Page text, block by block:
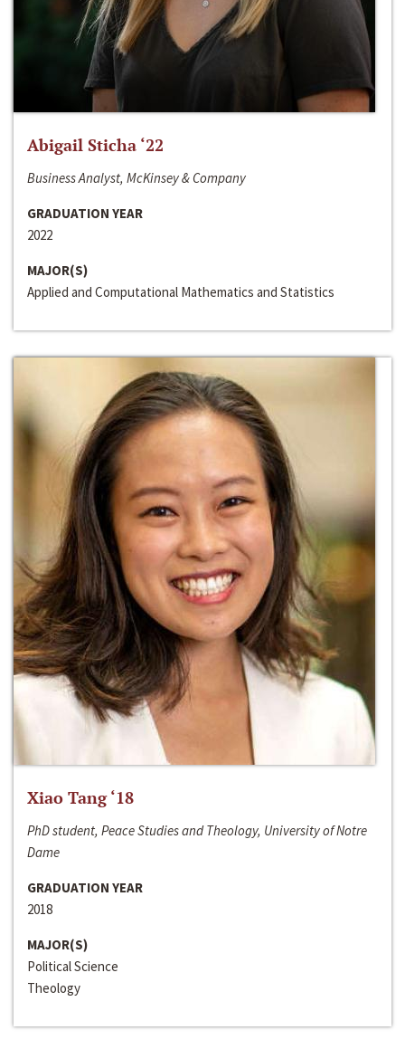
Abigail Sticha ‘22
Business Analyst, McKinsey & Company
GRADUATION YEAR
2022
MAJOR(S)
Applied and Computational Mathematics and Statistics
Xiao Tang ‘18
PhD student, Peace Studies and Theology, University of Notre
Dame
GRADUATION YEAR
2018
MAJOR(S)
Political Science
Theology